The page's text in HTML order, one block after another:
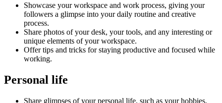
Showcase your workspace and work process, giving your
followers a glimpse into your daily routine and creative
process.
Share photos of your desk, your tools, and any interesting or
unique elements of your workspace.
Offer tips and tricks for staying productive and focused while
working.
Personal life
Share glimpses of your personal life, such as your hobbies,